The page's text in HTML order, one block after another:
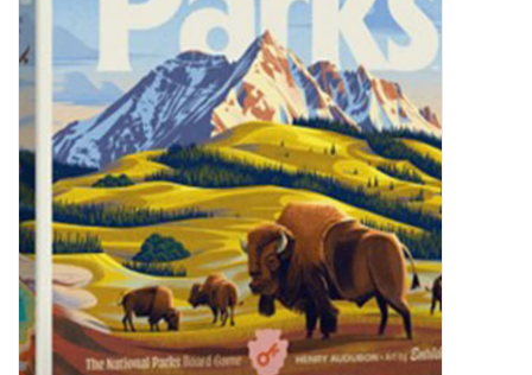
Painting
Puzzles
Events
Gift cards
Titan Games Corps